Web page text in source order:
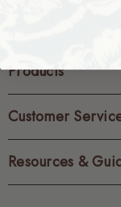
Products
Customer
Resources &